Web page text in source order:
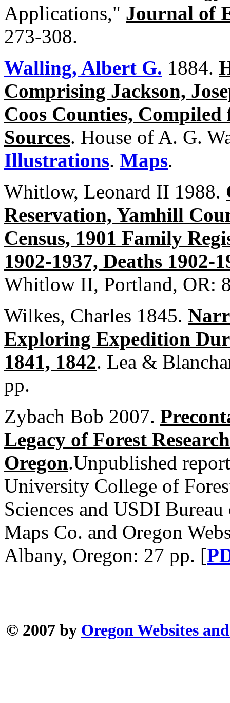
Applications," Journal of
273-308.
Walling, Albert G. 1884.
Comprising Jackson,
Coos Counties,
Sources. House of A. G.
Illustrations. Maps.
Whitlow, Leonard II 1988.
Reservation, Yamhill
Census, 1901 Family
1902-1937, Deaths 1902-
Whitlow II, Portland, OR:
Wilkes, Charles 1845.
Exploring Expedition
1841, 1842. Lea &
pp.
Zybach Bob 2007.
Legacy of Forest
Oregon.Unpublished
University College of
Sciences and USDI
Maps Co. and Oregon
Albany, Oregon: 27 pp. [
© 2007 by Oregon Websites